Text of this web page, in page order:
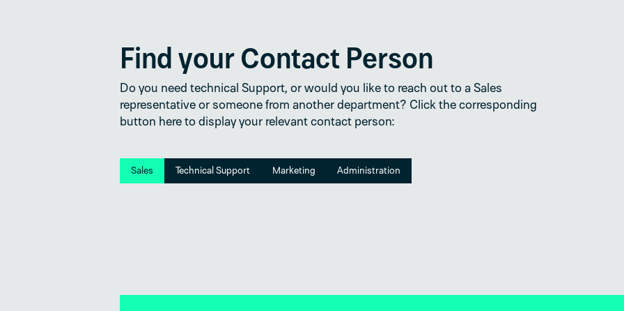
Find your Contact Person
Do you need technical Support, or would you like to reach out to a Sales
representative or someone from another department? Click the corresponding
button here to display your relevant contact person:
Sales Technical Support Marketing Administration